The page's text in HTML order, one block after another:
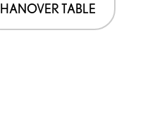
HANOVER TABLE